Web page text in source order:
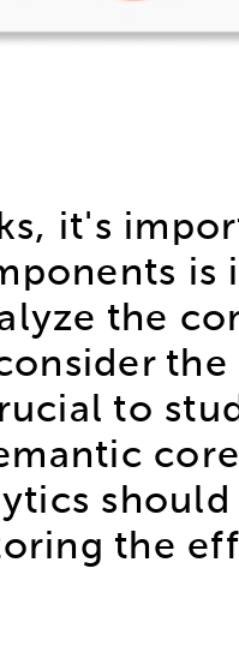
it's
is
the
the
to
should
the